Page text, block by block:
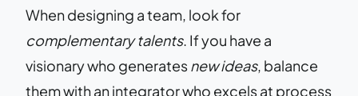
When designing a team, look for
complementary talents. If you have a
visionary who generatesnew ideas, balance
them with an integrator who excels at process